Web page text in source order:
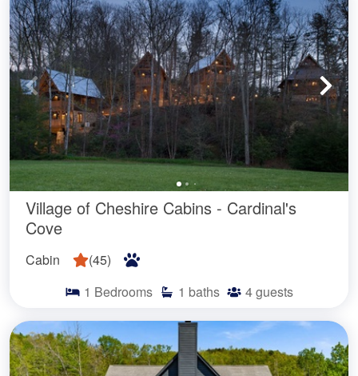
Village of Cheshire Cabins - Cardinal's
Cove
Cabin (45)
1 Bedrooms 1 baths 4guests